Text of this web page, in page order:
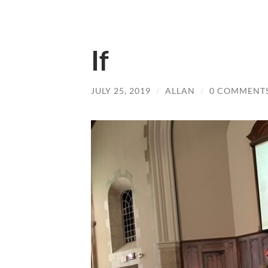
If
JULY 25, 2019 / ALLAN / 0